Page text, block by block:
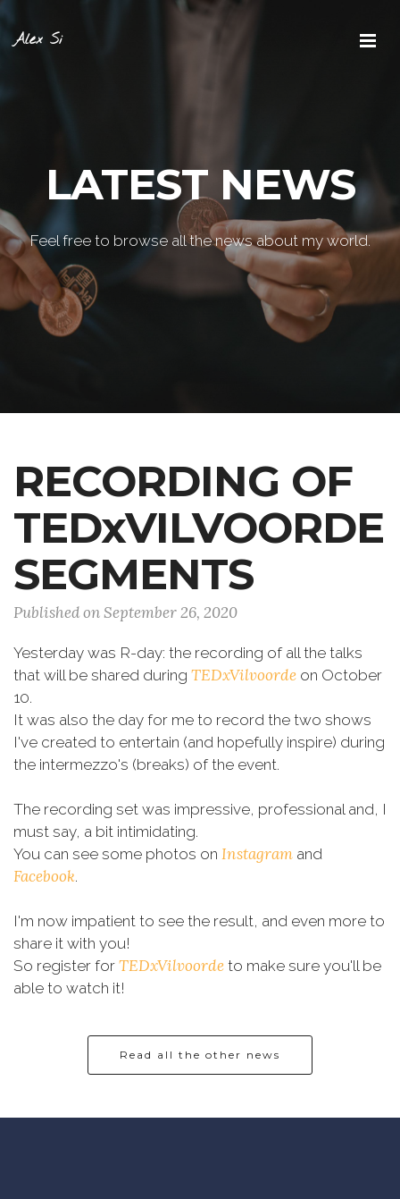
Alex Si
LATEST NEWS
Feel free to browse all the news about my world.
RECORDING OF
TEDxVILVOORDE
SEGMENTS
Published on September 26, 2020
Yesterday was R-day: the recording of all the talks
that will be shared during TEDxVilvoorde on October
10.
It was also the day for me to record the two shows
I've created to entertain (and hopefully inspire) during
the intermezzo's (breaks) of the event.
The recording set was impressive, professional and, I
must say, a bit intimidating.
You can see some photos on Instagram and
Facebook.
I'm now impatient to see the result, and even more to
share it with you!
So register for TEDxVilvoorde to make sure you'll be
able to watch it!
Read all the other news